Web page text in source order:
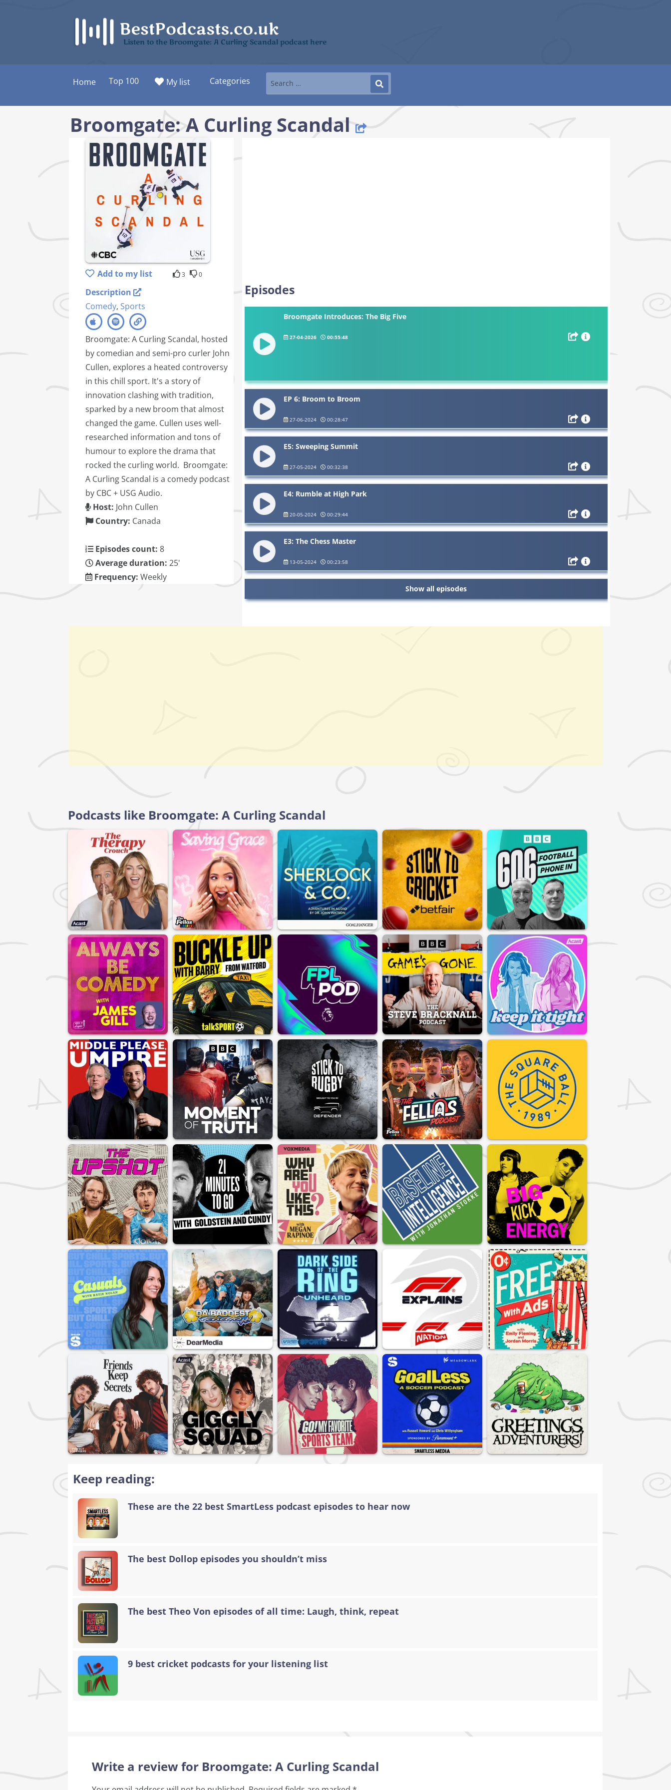
Listen to the Broomgate: A Curling Scandal podcast here
Home Top 100 My list Categories
Broomgate: A Curling Scandal
Add to my list 3 0
Description
Comedy, Sports
Broomgate: A Curling Scandal, hosted
by comedian and semi-pro curler John
Cullen, explores a heated controversy
in this chill sport. It's a story of
innovation clashing with tradition,
sparked by a new broom that almost
changed the game. Cullen uses well-
researched information and tons of
humour to explore the drama that
rocked the curling world. Broomgate:
A Curling Scandal is a comedy podcast
by CBC + USG Audio.
Host: John Cullen
Country: Canada
Episodes count: 8
Average duration: 25'
Frequency: Weekly
Episodes
Broomgate Introduces: The Big Five
27-04-2026 00:55:48
EP 6: Broom to Broom
27-06-2024 00:28:47
E5: Sweeping Summit
27-05-2024 00:32:38
E4: Rumble at High Park
20-05-2024 00:29:44
E3: The Chess Master
13-05-2024 00:23:58
Show all episodes
Podcasts like Broomgate: A Curling Scandal
Keep reading:
These are the 22 best SmartLess podcast episodes to hear now
The best Dollop episodes you shouldn’t miss
The best Theo Von episodes of all time: Laugh, think, repeat
9 best cricket podcasts for your listening list
Write a review for Broomgate: A Curling Scandal